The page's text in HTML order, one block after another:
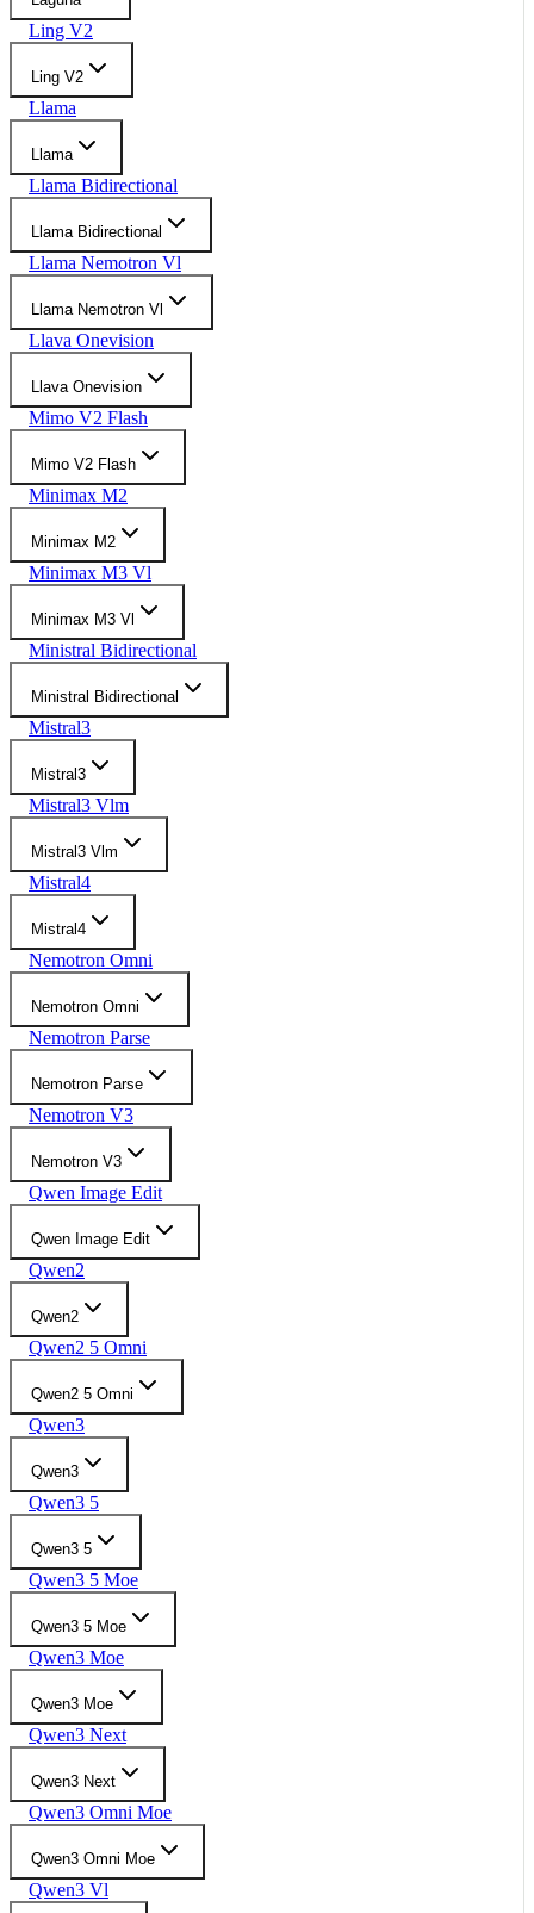
Ling V2
Ling V2
Llama
Llama
Llama Bidirectional
Llama Bidirectional
Llama Nemotron Vl
Llama Nemotron Vl
Llava Onevision
Llava Onevision
Mimo V2 Flash
Mimo V2 Flash
Minimax M2
Minimax M2
Minimax M3 Vl
Minimax M3 Vl
Ministral Bidirectional
Ministral Bidirectional
Mistral3
Mistral3
Mistral3 Vlm
Mistral3 Vlm
Mistral4
Mistral4
Nemotron Omni
Nemotron Omni
Nemotron Parse
Nemotron Parse
Nemotron V3
Nemotron V3
Qwen Image Edit
Qwen Image Edit
Qwen2
Qwen2
Qwen2 5 Omni
Qwen2 5 Omni
Qwen3
Qwen3
Qwen3 5
Qwen3 5
Qwen3 5 Moe
Qwen3 5 Moe
Qwen3 Moe
Qwen3 Moe
Qwen3 Next
Qwen3 Next
Qwen3 Omni Moe
Qwen3 Omni Moe
Qwen3 Vl